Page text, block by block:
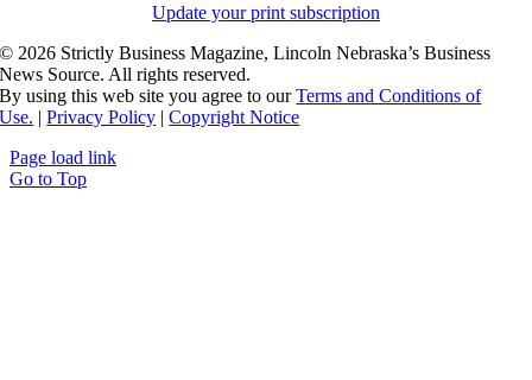
Update your print subscription
© 2026 Strictly Business Magazine, Lincoln Nebraska’s Business
News Source. All rights reserved.
By using this web site you agree to ourTerms and Conditions of
Use. |Privacy Policy |Copyright Notice
Page load link
Go to Top